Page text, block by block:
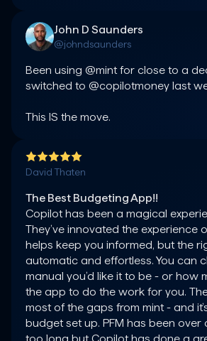
John D Saunders
@johndsaunders
Been using @mint for close to a
switched to @copilotmoney last
This IS the move.
David Thaten
The Best Budgeting App!!
Copilot has been a magical
They’ve innovated the experience
helps keep you informed, but the
automatic and effortless. You can
manual you’d like it to be - or how
the app to do the work for you.
most of the gaps from mint - and
budget set up. PFM has been